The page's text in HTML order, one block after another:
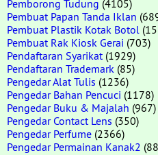
Pemborong Tudung (4105)
Pembuat Papan Tanda Iklan
Pembuat Plastik Kotak Botol
Pembuat Rak Kiosk Gerai (703)
Pendaftaran Syarikat (1929)
Pendaftaran Trademark (85)
Pengedar Alat Tulis (1236)
Pengedar Bahan Pencuci (1178)
Pengedar Buku & Majalah (967)
Pengedar Contact Lens (350)
Pengedar Perfume (2366)
Pengedar Permainan Kanak2